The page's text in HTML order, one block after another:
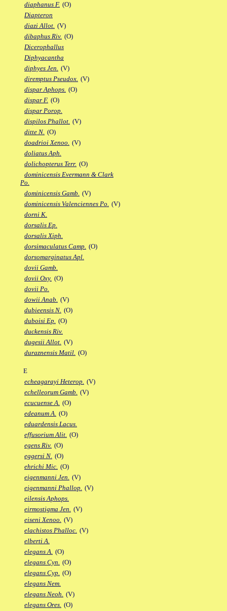
diaphanus F. (O)
Diapteron
diazi Allot. (V)
dibaphus Riv. (O)
Dicerophallus
Diphyacantha
diphyes Jen. (V)
diremptus Pseudox. (V)
dispar Aphops. (O)
dispar F. (O)
dispar Porop.
dispilos Phallot. (V)
ditte N. (O)
doadrioi Xenoo. (V)
doliatus Aph.
dolichopterus Terr. (O)
dominicensis Evermann & Clark
Po.
dominicensis Gamb. (V)
dominicensis Valenciennes Po. (V)
dorni K.
dorsalis Ep.
dorsalis Xiph.
dorsimaculatus Camp. (O)
dorsomarginatus Apl.
dovii Gamb.
dovii Oxy. (O)
dovii Po.
dowii Anab. (V)
dubieensis N. (O)
duboisi Ep. (O)
duckensis Riv.
dugesii Allot. (V)
duraznensis Matil. (O)
E
echeagarayi Heterop. (V)
echelleorum Gamb. (V)
ecucuense A. (O)
edeanum A. (O)
eduardensis Lacus.
effusorium Alit. (O)
egens Riv. (O)
eggersi N. (O)
ehrichi Mic. (O)
eigenmanni Jen. (V)
eigenmanni Phallop. (V)
eilensis Aphops.
eirmostigma Jen. (V)
eiseni Xenoo. (V)
elachistos Phalloc. (V)
elberti A.
elegans A. (O)
elegans Cyn. (O)
elegans Cyp. (O)
elegans Nem.
elegans Neoh. (V)
elegans Ores. (O)